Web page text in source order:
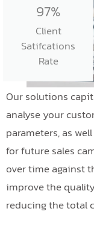
Our solutions
analyse your
parameters, as
for future sales
over time against
improve the
reducing the total
97%
Client
Satifcations
Rate